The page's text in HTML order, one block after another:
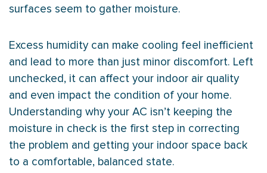
surfaces seem to gather moisture.
Excess humidity can make cooling feel inefficient
and lead to more than just minor discomfort. Left
unchecked, it can affect your indoor air quality
and even impact the condition of your home.
Understanding why your AC isn’t keeping the
moisture in check is the first step in correcting
the problem and getting your indoor space back
to a comfortable, balanced state.